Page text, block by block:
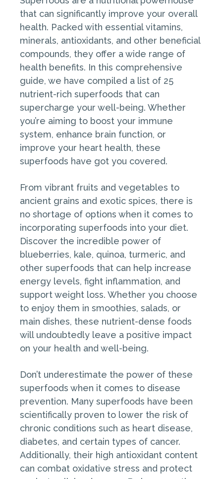
that can significantly improve your overall
health. Packed with essential vitamins,
minerals, antioxidants, and other beneficial
compounds, they offer a wide range of
health benefits. In this comprehensive
guide, we have compiled a list of 25
nutrient-rich superfoods that can
supercharge your well-being. Whether
you’re aiming to boost your immune
system, enhance brain function, or
improve your heart health, these
superfoods have got you covered.
From vibrant fruits and vegetables to
ancient grains and exotic spices, there is
no shortage of options when it comes to
incorporating superfoods into your diet.
Discover the incredible power of
blueberries, kale, quinoa, turmeric, and
other superfoods that can help increase
energy levels, fight inflammation, and
support weight loss. Whether you choose
to enjoy them in smoothies, salads, or
main dishes, these nutrient-dense foods
will undoubtedly leave a positive impact
on your health and well-being.
Don’t underestimate the power of these
superfoods when it comes to disease
prevention. Many superfoods have been
scientifically proven to lower the risk of
chronic conditions such as heart disease,
diabetes, and certain types of cancer.
Additionally, their high antioxidant content
can combat oxidative stress and protect